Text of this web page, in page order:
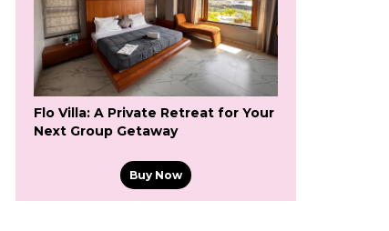
Flo Villa: A Private Retreat for Your
Next Group Getaway
Buy Now